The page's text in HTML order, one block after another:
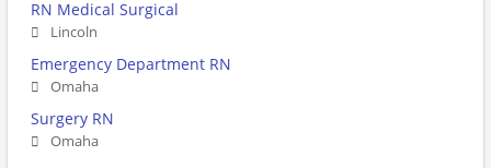
RN Medical Surgical
Lincoln
Emergency Department RN
Omaha
Surgery RN
Omaha